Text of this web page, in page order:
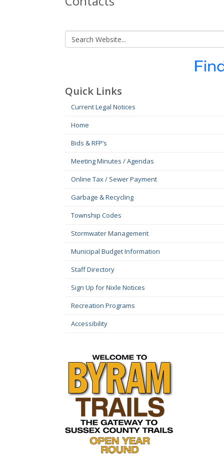
Quick Links
Current Legal Notices
Home
Bids & RFP’s
Meeting Minutes / Agendas
Online Tax / Sewer Payment
Garbage & Recycling
Township Codes
Stormwater Management
Municipal Budget Information
Staff Directory
Sign Up for Nixle Notices
Recreation Programs
Accessibility